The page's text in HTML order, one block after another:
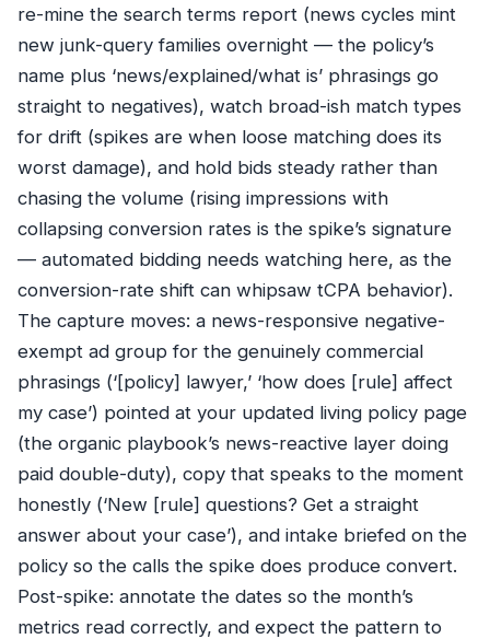
re-mine the search terms report (news cycles mint
new junk-query families overnight — the policy’s
name plus ‘news/explained/what is’ phrasings go
straight to negatives), watch broad-ish match types
for drift (spikes are when loose matching does its
worst damage), and hold bids steady rather than
chasing the volume (rising impressions with
collapsing conversion rates is the spike’s signature
— automated bidding needs watching here, as the
conversion-rate shift can whipsaw tCPA behavior).
The capture moves: a news-responsive negative-
exempt ad group for the genuinely commercial
phrasings (‘[policy] lawyer,’ ‘how does [rule] affect
my case’) pointed at your updated living policy page
(the organic playbook’s news-reactive layer doing
paid double-duty), copy that speaks to the moment
honestly (‘New [rule] questions? Get a straight
answer about your case’), and intake briefed on the
policy so the calls the spike does produce convert.
Post-spike: annotate the dates so the month’s
metrics read correctly, and expect the pattern to